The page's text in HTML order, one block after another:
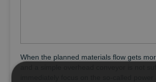
When the planned materials flow gets
immediately focus on the so-called